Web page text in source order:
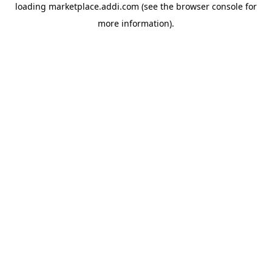
loading marketplace.addi.com (see the browser console for
more information).